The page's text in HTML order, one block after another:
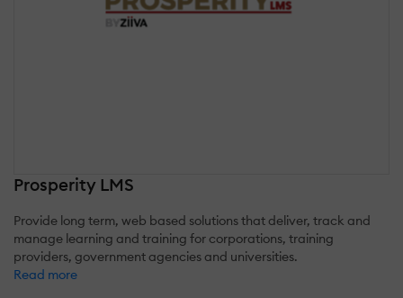
Prosperity LMS
Provide long term, web based solutions that deliver, track and
manage learning and training for corporations, training
providers, government agencies and universities.
Read more